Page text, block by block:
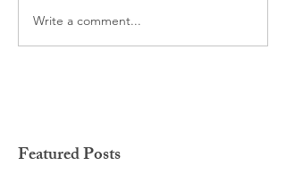
Write a comment...
Featured Posts